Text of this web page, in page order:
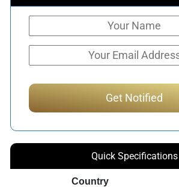
Quick Specifications
Country